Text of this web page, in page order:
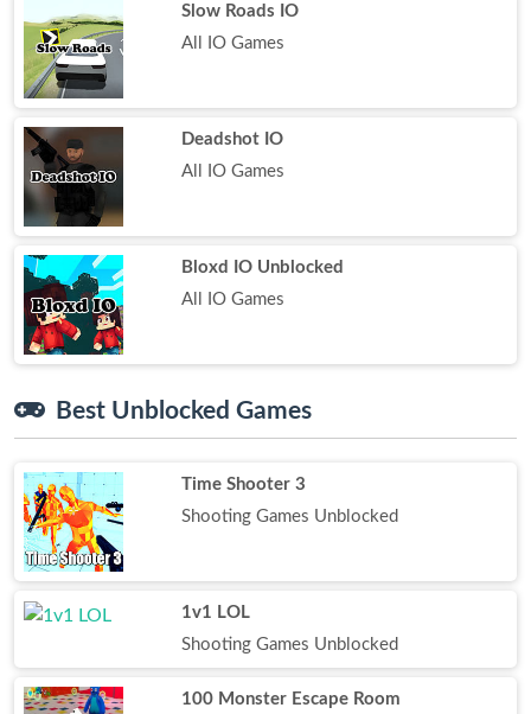
Slow Roads IO
All IO Games
Deadshot IO
All IO Games
Bloxd IO Unblocked
All IO Games
Best Unblocked Games
Time Shooter 3
Shooting Games Unblocked
1v1 LOL
Shooting Games Unblocked
100 Monster Escape Room